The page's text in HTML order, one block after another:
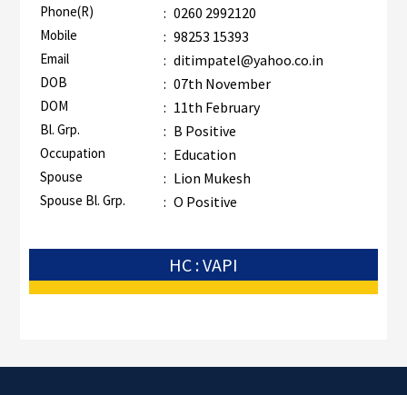
Phone(R) : 0260 2992120
Mobile : 98253 15393
Email : ditimpatel@yahoo.co.in
DOB : 07th November
DOM : 11th February
Bl. Grp. : B Positive
Occupation : Education
Spouse : Lion Mukesh
Spouse Bl. Grp. : O Positive
HC : VAPI